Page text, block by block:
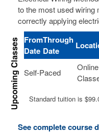
to the most used wiring
correctly applying
From
Date
Through
Date
Self-Paced
Online
Standard tuition is
See complete course